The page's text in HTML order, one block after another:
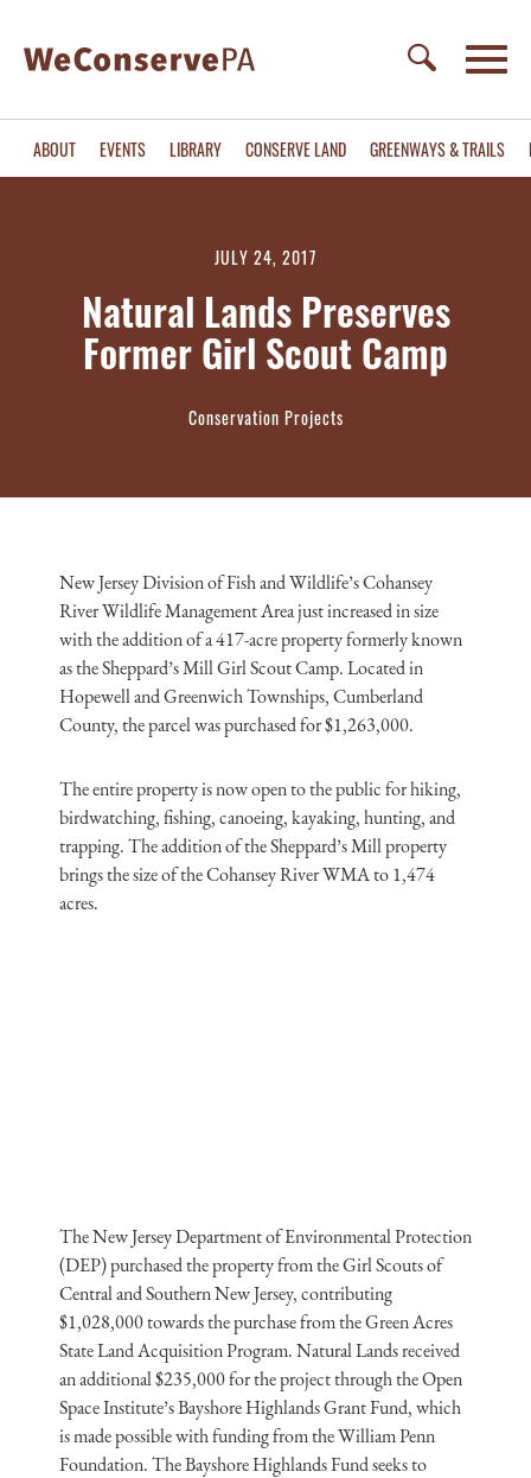
ABOUT EVENTS LIBRARY CONSERVE LAND GREENWAYS & TRAILS
JULY 24, 2017
Natural Lands Preserves
Former Girl Scout Camp
Conservation Projects
New Jersey Division of Fish and Wildlife’s Cohansey
River Wildlife Management Area just increased in size
with the addition of a 417-acre property formerly known
as the Sheppard’s Mill Girl Scout Camp. Located in
Hopewell and Greenwich Townships, Cumberland
County, the parcel was purchased for $1,263,000.
The entire property is now open to the public for hiking,
birdwatching, fishing, canoeing, kayaking, hunting, and
trapping. The addition of the Sheppard’s Mill property
brings the size of the Cohansey River WMA to 1,474
acres.
The New Jersey Department of Environmental Protection
(DEP) purchased the property from the Girl Scouts of
Central and Southern New Jersey, contributing
$1,028,000 towards the purchase from the Green Acres
State Land Acquisition Program. Natural Lands received
an additional $235,000 for the project through the Open
Space Institute’s Bayshore Highlands Grant Fund, which
is made possible with funding from the William Penn
Foundation. The Bayshore Highlands Fund seeks to